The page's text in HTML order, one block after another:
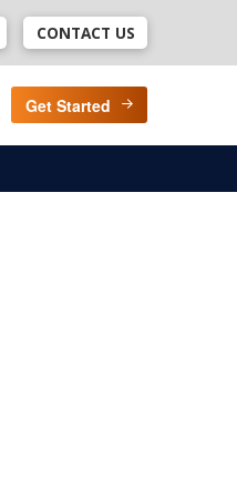
CONTACT US
Get Started